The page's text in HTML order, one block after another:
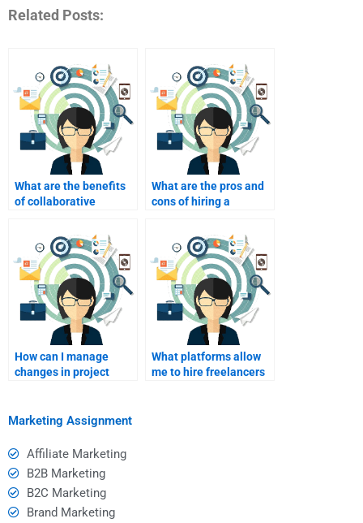
Related Posts:
What are the benefits
of collaborative
What are the pros and
cons of hiring a
How can I manage
changes in project
What platforms allow
me to hire freelancers
Marketing Assignment
Affiliate Marketing
B2B Marketing
B2C Marketing
Brand Marketing